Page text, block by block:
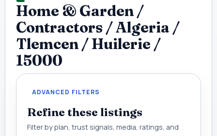
Home & Garden /
Contractors / Algeria /
Tlemcen / Huilerie /
15000
ADVANCED FILTERS
Refine these listings
Filter by plan, trust signals, media, ratings, and